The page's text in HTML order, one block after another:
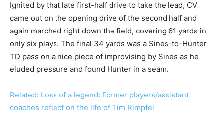
Ignited by that late first-half drive to take the lead, CV
came out on the opening drive of the second half and
again marched right down the field, covering 61 yards in
only six plays. The final 34 yards was a Sines-to-Hunter
TD pass on a nice piece of improvising by Sines as he
eluded pressure and found Hunter in a seam.
Related: Loss of a legend: Former players/assistant
coaches reflect on the life of Tim Rimpfel